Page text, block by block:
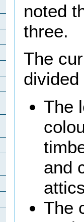
noted
three.
The
The
and
The